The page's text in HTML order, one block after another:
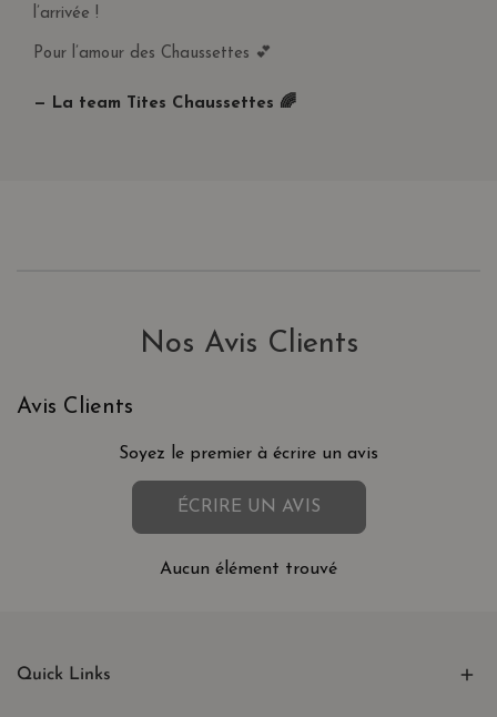
l’arrivée !
Pour l’amour des Chaussettes 💕
— La team Tites Chaussettes 🌈
Nos Avis Clients
Avis Clients
Soyez le premier à écrire un avis
ÉCRIRE UN AVIS
Aucun élément trouvé
Quick Links